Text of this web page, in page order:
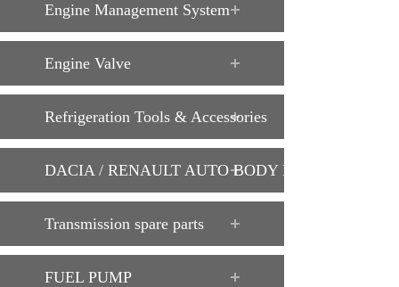
Engine Management System
Engine Valve
Refrigeration Tools & Accessories
DACIA / RENAULT AUTO BODY PARTS
Transmission spare parts
FUEL PUMP